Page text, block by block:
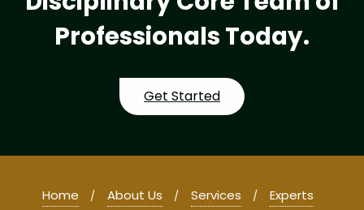
Professionals Today.
Get Started
Home About Us Services
Experts